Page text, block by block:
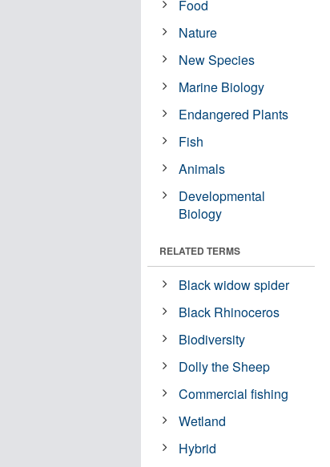
Food
Nature
New Species
Marine Biology
Endangered Plants
Fish
Animals
Developmental
Biology
RELATED TERMS
Black widow spider
Black Rhinoceros
Biodiversity
Dolly the Sheep
Commercial fishing
Wetland
Hybrid